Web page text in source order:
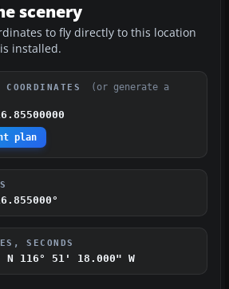
scenery
to fly directly to this location
installed.
(or generate a
plan
SECONDS
N 116° 51' 18.000" W